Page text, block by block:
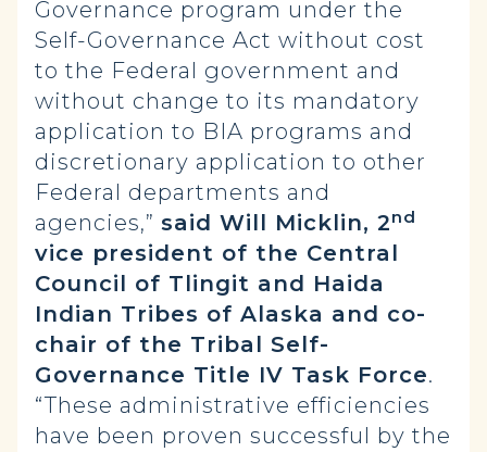
Governance program under the
Self-Governance Act without cost
to the Federal government and
without change to its mandatory
application to BIA programs and
discretionary application to other
Federal departments and
agencies,” said Will Micklin, 2nd
vice president of the Central
Council of Tlingit and Haida
Indian Tribes of Alaska and co-
chair of the Tribal Self-
Governance Title IV Task Force.
“These administrative efficiencies
have been proven successful by the